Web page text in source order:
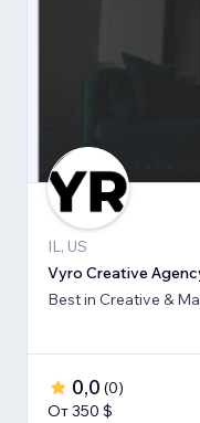
IL, US
Vyro Creative
Best in
0,0 (0)
От 350 $